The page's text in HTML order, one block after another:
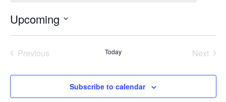
Upcoming
Select
Previous
Today
Next
Subscribe to calendar